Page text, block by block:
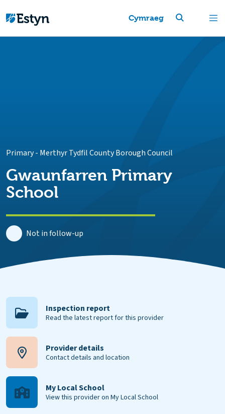
Cymraeg
Primary- Merthyr Tydfil County Borough Council
Gwaunfarren Primary
School
Not in follow-up
Inspection report
Read the latest report for this provider
Provider details
Contact details and location
My Local School
View this provider on My Local School